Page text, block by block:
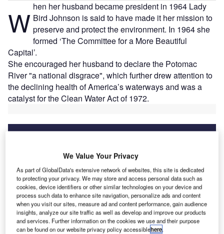
W hen her husband became president in 1964 Lady
Bird Johnson is said to have made it her mission to
preserve and protect the environment. In 1964 she
formed ‘The Committee for a More Beautiful
Capital’.
She encouraged her husband to declare the Potomac
River "a national disgrace", which further drew attention to
the declining health of America’s waterways and was a
catalyst for the Clean Water Act of 1972.
Discover B2B Marketing That Performs
Combine business intelligence and editorial excellence to
reach engaged professionals across 36 leading media
platforms.
Find out more
We Value Your Privacy
As part of GlobalData's extensive network of websites, this site is dedicated
to protecting your privacy. We may store and access personal data such as
cookies, device identifiers or other similar technologies on your device and
process such data to enhance site navigation, personalize ads and content
when you visit our sites, measure ad and content performance, gain audience
insights, analyze our site traffic as well as develop and improve our products
and services. Further information on the cookies we use and their purpose
can be found on our website privacy policy accessiblehere.